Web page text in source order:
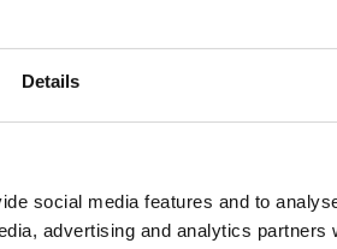
Details
social media features and to
advertising and analytics partners